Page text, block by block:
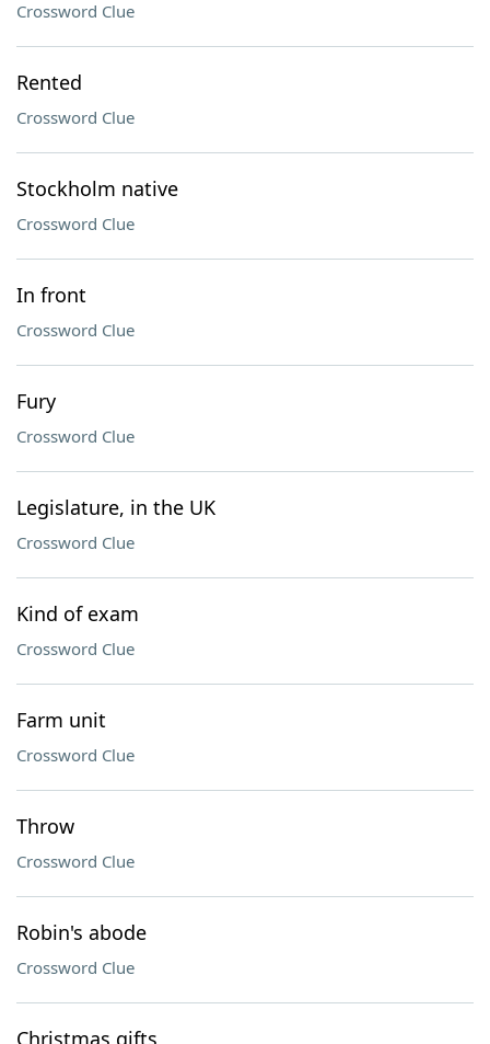
Crossword Clue
Rented
Crossword Clue
Stockholm native
Crossword Clue
In front
Crossword Clue
Fury
Crossword Clue
Legislature, in the UK
Crossword Clue
Kind of exam
Crossword Clue
Farm unit
Crossword Clue
Throw
Crossword Clue
Robin's abode
Crossword Clue
Christmas gifts